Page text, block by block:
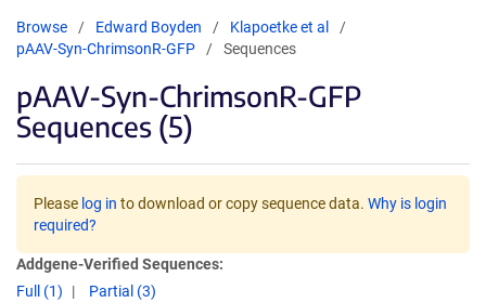
Browse Edward Boyden
Klapoetke et al
pAAV-Syn-ChrimsonR-GFP
Sequences
pAAV-Syn-ChrimsonR-GFP
Sequences (5)
Please log in to download or copy sequence data. Why is login
required?
Addgene-Verified Sequences:
Full (1)
Partial (3)